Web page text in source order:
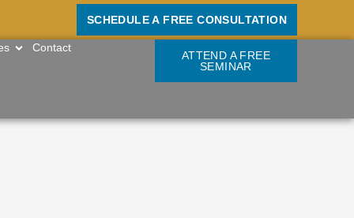
SCHEDULE A FREE CONSULTATION
OPEN RESOURCES
Contact
ATTEND A FREE
SEMINAR